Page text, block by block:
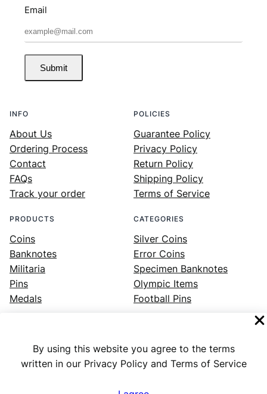
By using this website you agree to the terms
written in our Privacy Policy and Terms of Service
Email
Submit
INFO
About Us
Ordering Process
Contact
FAQs
Track your order
POLICIES
Guarantee Policy
Privacy Policy
Return Policy
Shipping Policy
Terms of Service
PRODUCTS
Coins
Banknotes
Militaria
Pins
Medals
CATEGORIES
Silver Coins
Error Coins
Specimen Banknotes
Olympic Items
Football Pins
Facebook Instagram LinkedIn Twitter